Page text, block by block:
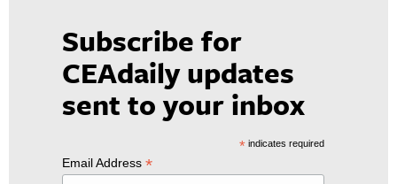
Subscribe for
CEAdaily updates
sent to your inbox
*indicates required
Email Address *